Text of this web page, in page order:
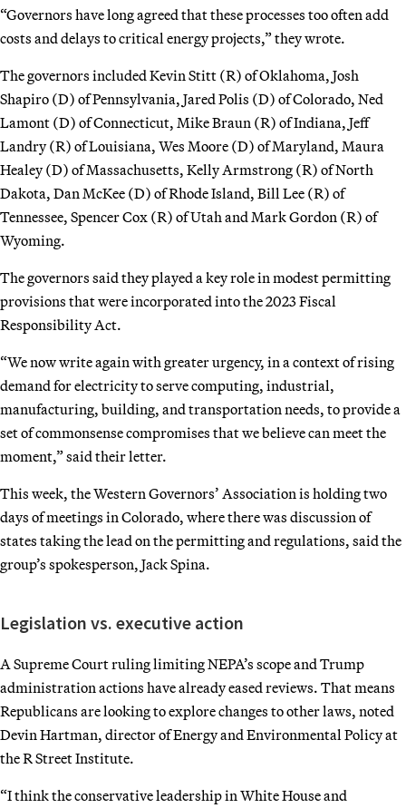
“Governors have long agreed that these processes too often add
costs and delays to critical energy projects,” they wrote.
The governors included Kevin Stitt (R) of Oklahoma, Josh
Shapiro (D) of Pennsylvania, Jared Polis (D) of Colorado, Ned
Lamont (D) of Connecticut, Mike Braun (R) of Indiana, Jeff
Landry (R) of Louisiana, Wes Moore (D) of Maryland, Maura
Healey (D) of Massachusetts, Kelly Armstrong (R) of North
Dakota, Dan McKee (D) of Rhode Island, Bill Lee (R) of
Tennessee, Spencer Cox (R) of Utah and Mark Gordon (R) of
Wyoming.
The governors said they played a key role in modest permitting
provisions that were incorporated into the 2023 Fiscal
Responsibility Act.
“We now write again with greater urgency, in a context of rising
demand for electricity to serve computing, industrial,
manufacturing, building, and transportation needs, to provide a
set of commonsense compromises that we believe can meet the
moment,” said their letter.
This week, the Western Governors’ Association is holding two
days of meetings in Colorado, where there was discussion of
states taking the lead on the permitting and regulations, said the
group’s spokesperson, Jack Spina.
Legislation vs. executive action
A Supreme Court ruling limiting NEPA’s scope and Trump
administration actions have already eased reviews. That means
Republicans are looking to explore changes to other laws, noted
Devin Hartman, director of Energy and Environmental Policy at
the R Street Institute.
“I think the conservative leadership in White House and